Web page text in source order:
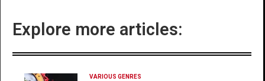
Explore more articles:
VARIOUS GENRES